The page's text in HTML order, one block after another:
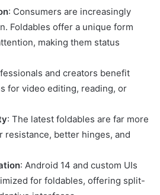
: Consumers are increasingly
Foldables offer a unique form
making them status
and creators benefit
for video editing, reading, or
: The latest foldables are far more
resistance, better hinges, and
: Android 14 and custom UIs
for foldables, offering split-